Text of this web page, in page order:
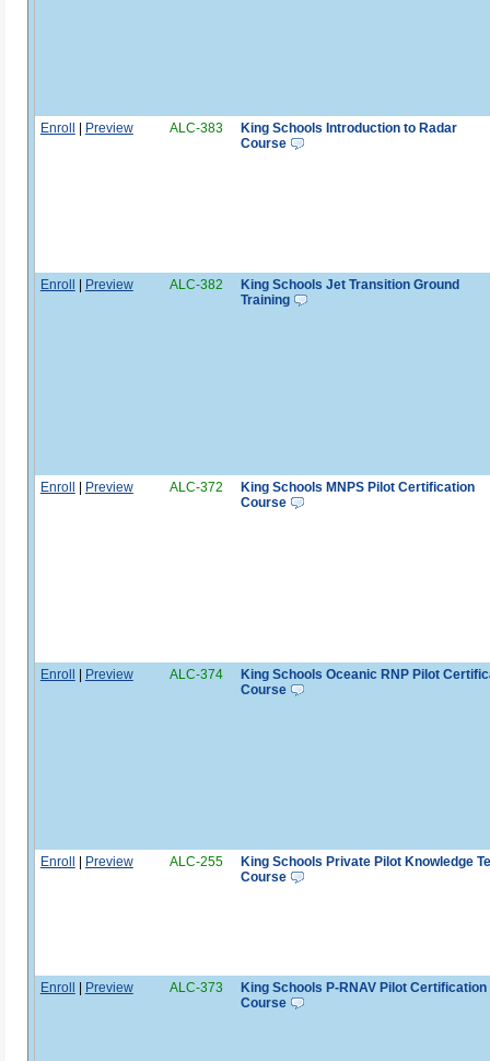
Enroll | Preview ALC-383
King Schools Introduction to Radar
Course
Enroll | Preview ALC-382
King Schools Jet Transition Ground
Training
Enroll | Preview ALC-372
King Schools MNPS Pilot Certification
Course
Enroll | Preview ALC-374
King Schools Oceanic RNP Pilot
Course
Enroll | Preview ALC-255
King Schools Private Pilot Knowledge
Course
Enroll | Preview ALC-373
King Schools P-RNAV Pilot Certification
Course